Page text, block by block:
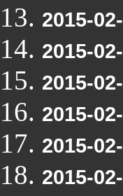
2015-
2015-
2015-
2015-
2015-
2015-